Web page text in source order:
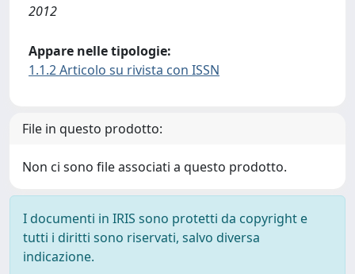
2012
Appare nelle tipologie:
1.1.2 Articolo su rivista con ISSN
File in questo prodotto:
Non ci sono file associati a questo prodotto.
I documenti in IRIS sono protetti da copyright e
tutti i diritti sono riservati, salvo diversa
indicazione.